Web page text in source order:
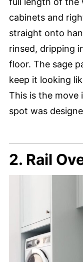
cabinets and
straight onto
rinsed, dripping
floor. The sage
keep it looking
This is the move
spot was
2. Rail